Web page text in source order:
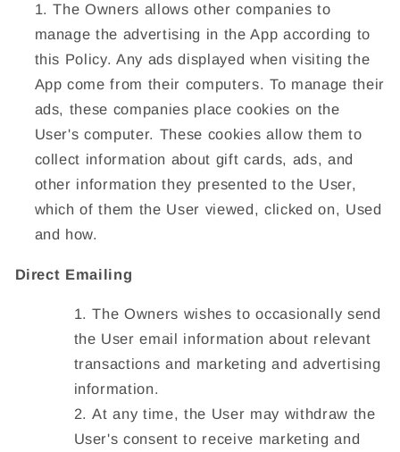
The Owners allows other companies to
manage the advertising in the App according to
this Policy. Any ads displayed when visiting the
App come from their computers. To manage their
ads, these companies place cookies on the
User's computer. These cookies allow them to
collect information about gift cards, ads, and
other information they presented to the User,
which of them the User viewed, clicked on, Used
and how.
Direct Emailing
The Owners wishes to occasionally send
the User email information about relevant
transactions and marketing and advertising
information.
At any time, the User may withdraw the
User's consent to receive marketing and